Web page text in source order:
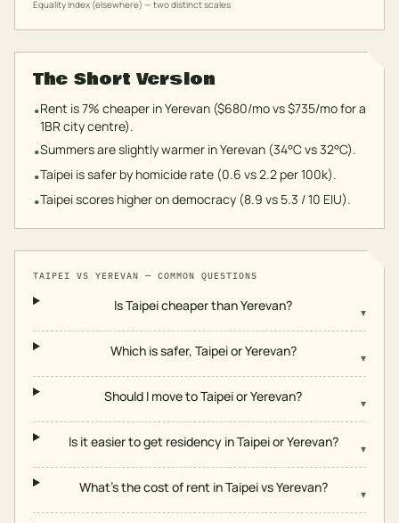
Equality Index (elsewhere) — two distinct scales
The Short Version
•Rent is 7% cheaper in Yerevan ($680/mo vs $735/mo for a
1BR city centre).
•Summers are slightly warmer in Yerevan (34°C vs 32°C).
•Taipei is safer by homicide rate (0.6 vs 2.2 per 100k).
•Taipei scores higher on democracy (8.9 vs 5.3 / 10 EIU).
TAIPEI VS YEREVAN — COMMON QUESTIONS
Is Taipei cheaper than Yerevan? ▾
Which is safer, Taipei or Yerevan? ▾
Should I move to Taipei or Yerevan? ▾
Is it easier to get residency in Taipei or Yerevan? ▾
What's the cost of rent in Taipei vs Yerevan? ▾